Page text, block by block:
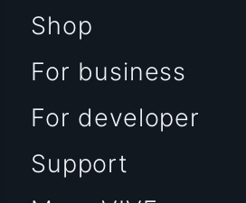
Shop
For business
For developer
Support